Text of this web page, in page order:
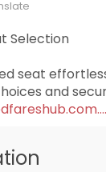
Selection
seat
and